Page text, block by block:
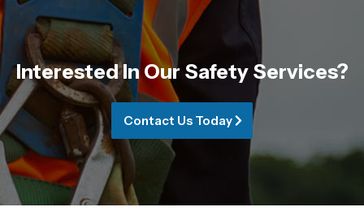
Interested In Our Safety Services?
Contact Us Today